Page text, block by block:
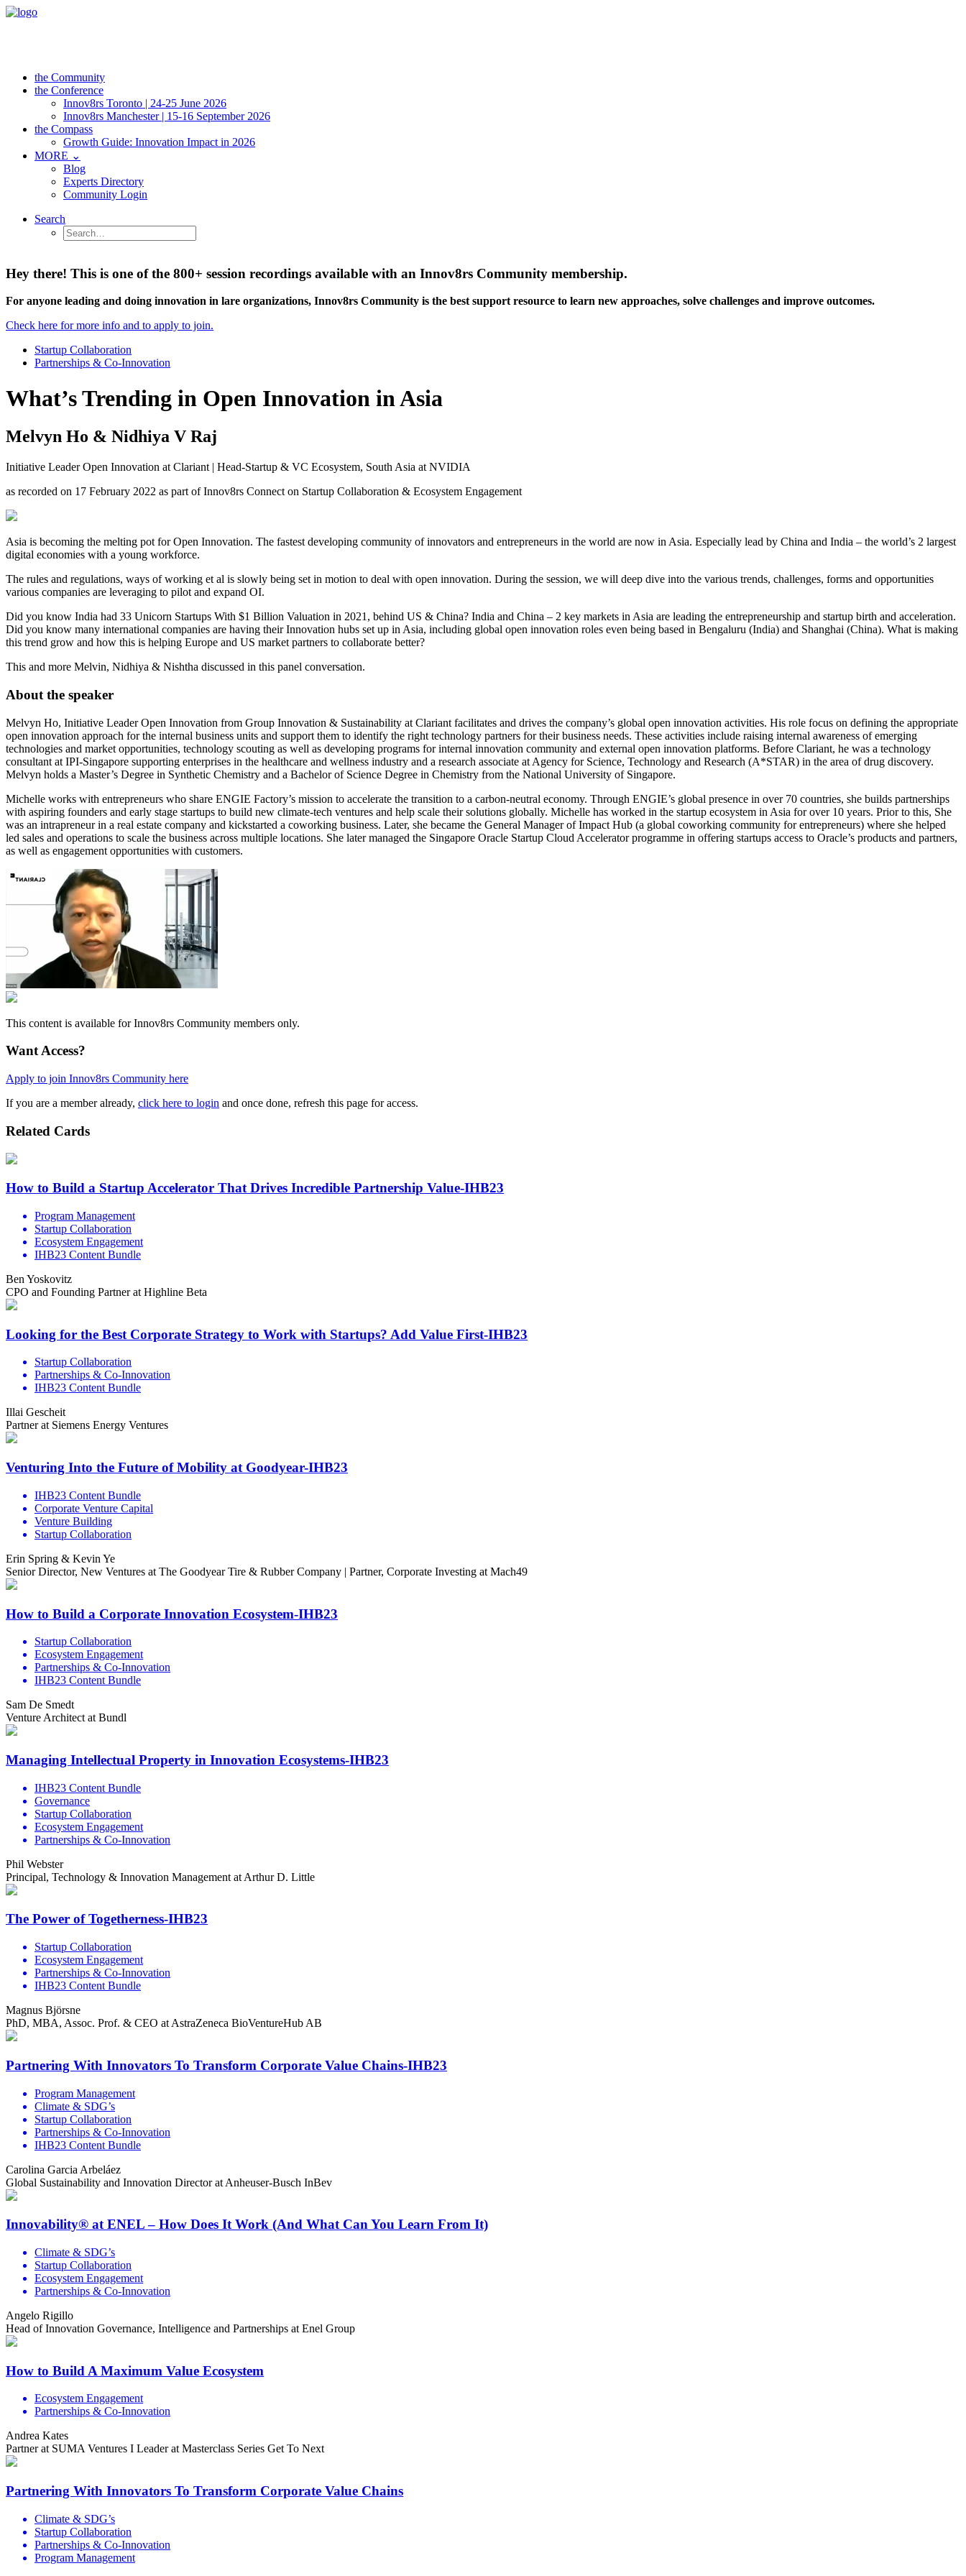
the Community
the Conference
Innov8rs Toronto | 24-25 June 2026
Innov8rs Manchester | 15-16 September 2026
the Compass
Growth Guide: Innovation Impact in 2026
MORE ⌄
Blog
Experts Directory
Community Login
Search
Hey there! This is one of the 800+ session recordings available with an Innov8rs Community membership.
For anyone leading and doing innovation in lare organizations, Innov8rs Community is the best support resource to learn new approaches, solve challenges and improve outcomes.
Check here for more info and to apply to join.
Startup Collaboration
Partnerships & Co-Innovation
What’s Trending in Open Innovation in Asia
Melvyn Ho & Nidhiya V Raj
Initiative Leader Open Innovation at Clariant | Head-Startup & VC Ecosystem, South Asia at NVIDIA
as recorded on 17 February 2022 as part of Innov8rs Connect on Startup Collaboration & Ecosystem Engagement
Asia is becoming the melting pot for Open Innovation. The fastest developing community of innovators and entrepreneurs in the world are now in Asia. Especially lead by China and India – the world’s 2 largest
digital economies with a young workforce.
The rules and regulations, ways of working et al is slowly being set in motion to deal with open innovation. During the session, we will deep dive into the various trends, challenges, forms and opportunities
various companies are leveraging to pilot and expand OI.
Did you know India had 33 Unicorn Startups With $1 Billion Valuation in 2021, behind US & China? India and China – 2 key markets in Asia are leading the entrepreneurship and startup birth and acceleration.
Did you know many international companies are having their Innovation hubs set up in Asia, including global open innovation roles even being based in Bengaluru (India) and Shanghai (China). What is making
this trend grow and how this is helping Europe and US market partners to collaborate better?
This and more Melvin, Nidhiya & Nishtha discussed in this panel conversation.
About the speaker
Melvyn Ho, Initiative Leader Open Innovation from Group Innovation & Sustainability at Clariant facilitates and drives the company’s global open innovation activities. His role focus on defining the appropriate
open innovation approach for the internal business units and support them to identify the right technology partners for their business needs. These activities include raising internal awareness of emerging
technologies and market opportunities, technology scouting as well as developing programs for internal innovation community and external open innovation platforms. Before Clariant, he was a technology
consultant at IPI-Singapore supporting enterprises in the healthcare and wellness industry and a research associate at Agency for Science, Technology and Research (A*STAR) in the area of drug discovery.
Melvyn holds a Master’s Degree in Synthetic Chemistry and a Bachelor of Science Degree in Chemistry from the National University of Singapore.
Michelle works with entrepreneurs who share ENGIE Factory’s mission to accelerate the transition to a carbon-neutral economy. Through ENGIE’s global presence in over 70 countries, she builds partnerships
with aspiring founders and early stage startups to build new climate-tech ventures and help scale their solutions globally. Michelle has worked in the startup ecosystem in Asia for over 10 years. Prior to this, She
was an intrapreneur in a real estate company and kickstarted a coworking business. Later, she became the General Manager of Impact Hub (a global coworking community for entrepreneurs) where she helped
led sales and operations to scale the business across multiple locations. She later managed the Singapore Oracle Startup Cloud Accelerator programme in offering startups access to Oracle’s products and partners,
as well as engagement opportunities with customers.
This content is available for Innov8rs Community members only.
Want Access?
Apply to join Innov8rs Community here
If you are a member already, click here to login and once done, refresh this page for access.
Related Cards
How to Build a Startup Accelerator That Drives Incredible Partnership Value-IHB23
Program Management
Startup Collaboration
Ecosystem Engagement
IHB23 Content Bundle
Ben Yoskovitz
CPO and Founding Partner at Highline Beta
Looking for the Best Corporate Strategy to Work with Startups? Add Value First-IHB23
Startup Collaboration
Partnerships & Co-Innovation
IHB23 Content Bundle
Illai Gescheit
Partner at Siemens Energy Ventures
Venturing Into the Future of Mobility at Goodyear-IHB23
IHB23 Content Bundle
Corporate Venture Capital
Venture Building
Startup Collaboration
Erin Spring & Kevin Ye
Senior Director, New Ventures at The Goodyear Tire & Rubber Company | Partner, Corporate Investing at Mach49
How to Build a Corporate Innovation Ecosystem-IHB23
Startup Collaboration
Ecosystem Engagement
Partnerships & Co-Innovation
IHB23 Content Bundle
Sam De Smedt
Venture Architect at Bundl
Managing Intellectual Property in Innovation Ecosystems-IHB23
IHB23 Content Bundle
Governance
Startup Collaboration
Ecosystem Engagement
Partnerships & Co-Innovation
Phil Webster
Principal, Technology & Innovation Management at Arthur D. Little
The Power of Togetherness-IHB23
Startup Collaboration
Ecosystem Engagement
Partnerships & Co-Innovation
IHB23 Content Bundle
Magnus Björsne
PhD, MBA, Assoc. Prof. & CEO at AstraZeneca BioVentureHub AB
Partnering With Innovators To Transform Corporate Value Chains-IHB23
Program Management
Climate & SDG’s
Startup Collaboration
Partnerships & Co-Innovation
IHB23 Content Bundle
Carolina Garcia Arbeláez
Global Sustainability and Innovation Director at Anheuser-Busch InBev
Innovability® at ENEL – How Does It Work (And What Can You Learn From It)
Climate & SDG’s
Startup Collaboration
Ecosystem Engagement
Partnerships & Co-Innovation
Angelo Rigillo
Head of Innovation Governance, Intelligence and Partnerships at Enel Group
How to Build A Maximum Value Ecosystem
Ecosystem Engagement
Partnerships & Co-Innovation
Andrea Kates
Partner at SUMA Ventures I Leader at Masterclass Series Get To Next
Partnering With Innovators To Transform Corporate Value Chains
Climate & SDG’s
Startup Collaboration
Partnerships & Co-Innovation
Program Management